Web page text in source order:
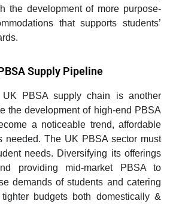
the development of more purpose-
that supports students’
Supply Pipeline
UK PBSA supply chain is another
the development of high-end PBSA
a noticeable trend, affordable
needed. The UK PBSA sector must
needs. Diversifying its offerings
providing mid-market PBSA to
demands of students and catering
budgets both domestically &